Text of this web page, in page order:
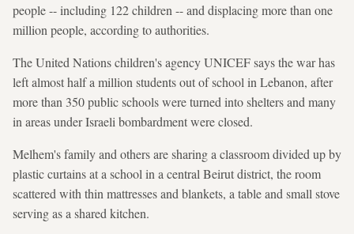
people -- including 122 children -- and displacing more than one
million people, according to authorities.
The United Nations children's agency UNICEF says the war has
left almost half a million students out of school in Lebanon, after
more than 350 public schools were turned into shelters and many
in areas under Israeli bombardment were closed.
Melhem's family and others are sharing a classroom divided up by
plastic curtains at a school in a central Beirut district, the room
scattered with thin mattresses and blankets, a table and small stove
serving as a shared kitchen.